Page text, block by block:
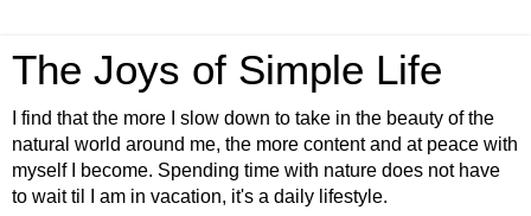
The Joys of Simple Life
I find that the more I slow down to take in the beauty of the
natural world around me, the more content and at peace with
myself I become. Spending time with nature does not have
to wait til I am in vacation, it's a daily lifestyle.